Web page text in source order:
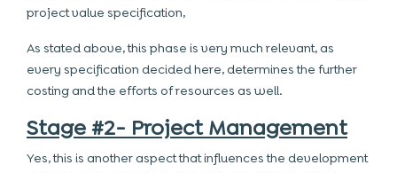
project value specification,
As stated above, this phase is very much relevant, as
every specification decided here, determines the further
costing and the efforts of resources as well.
Stage #2- Project Management
Yes, this is another aspect that influences the development